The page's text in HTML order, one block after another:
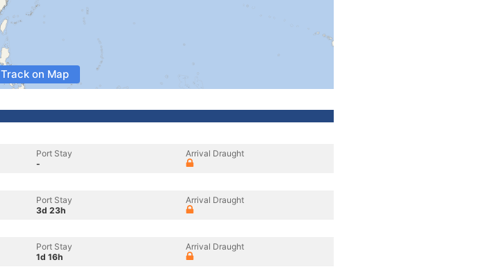
Track on Map
Port Stay
-
Arrival Draught
Port Stay
3d 23h
Arrival Draught
Port Stay
1d 16h
Arrival Draught